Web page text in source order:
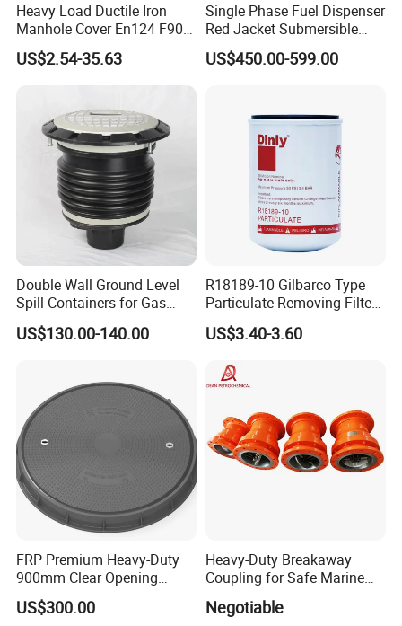
Heavy Load Ductile Iron
Manhole Cover En124 F900
D400 High Strength Cast
Iron Sewer Cover Industrial
US$2.54-35.63
Single Phase Fuel Dispenser
Red Jacket Submersible
Turbine Pump for Fuel
Station
US$450.00-599.00
Double Wall Ground Level
Spill Containers for Gas
Station
US$130.00-140.00
R18189-10 Gilbarco Type
Particulate Removing Filter
Fuel Dispenser Filter
US$3.40-3.60
FRP Premium Heavy-Duty
900mm Clear Opening
Composite SMC Manhole
Cover for Durability
US$300.00
Heavy-Duty Breakaway
Coupling for Safe Marine
Transfer Solutions
Negotiable